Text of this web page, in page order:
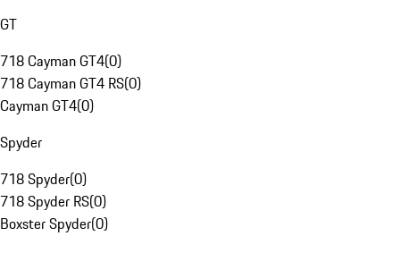
GT
718 Cayman GT4(0)
718 Cayman GT4 RS(0)
Cayman GT4(0)
Spyder
718 Spyder(0)
718 Spyder RS(0)
Boxster Spyder(0)